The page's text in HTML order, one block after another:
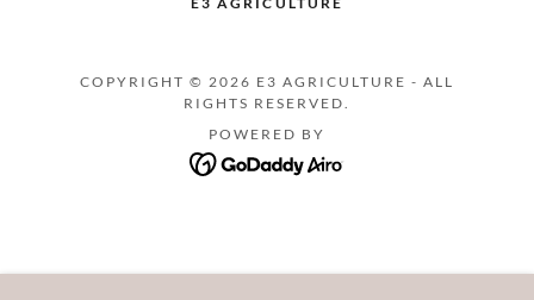
COPYRIGHT © 2026 E3 AGRICULTURE - ALL
RIGHTS RESERVED.
POWERED BY